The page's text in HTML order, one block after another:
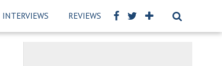
INTERVIEWS REVIEWS BSCKIDS TEAM